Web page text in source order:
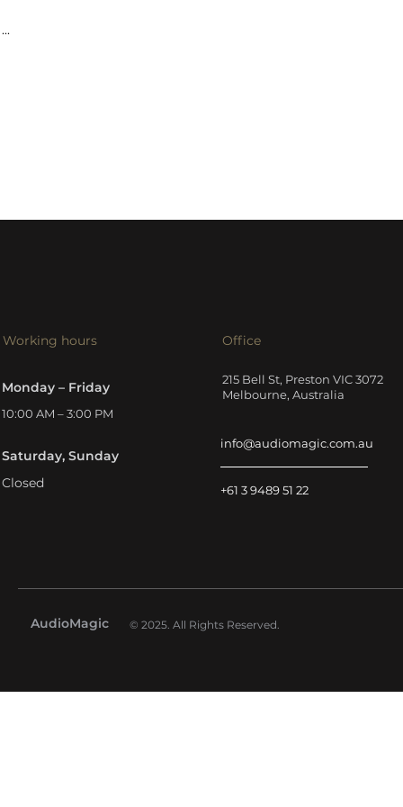
...
Working hours
Monday – Friday
10:00 AM – 3:00 PM
Saturday, Sunday
Closed
Office
215 Bell St, Preston VIC 3072
Melbourne, Australia
info@audiomagic.com.au
+61 3 9489 51 22
AudioMagic © 2025. All Rights Reserved.